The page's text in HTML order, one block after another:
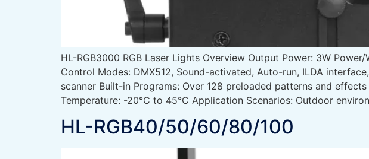
HL-RGB3000 RGB Laser Lights Overview Output Power: 3W
Control Modes: DMX512, Sound-activated, Auto-run, ILDA
scanner Built-in Programs: Over 128 preloaded patterns and
Temperature: -20°C to 45°C Application Scenarios: Outdoor
HL-RGB40/50/60/80/100